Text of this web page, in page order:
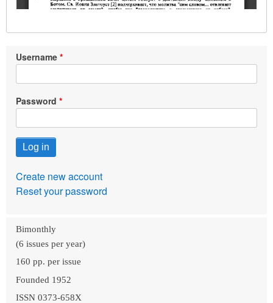
Username
Password
Create new account
Reset your password
Bimonthly
(6 issues per year)
160 pp. per issue
Founded 1952
ISSN 0373-658X